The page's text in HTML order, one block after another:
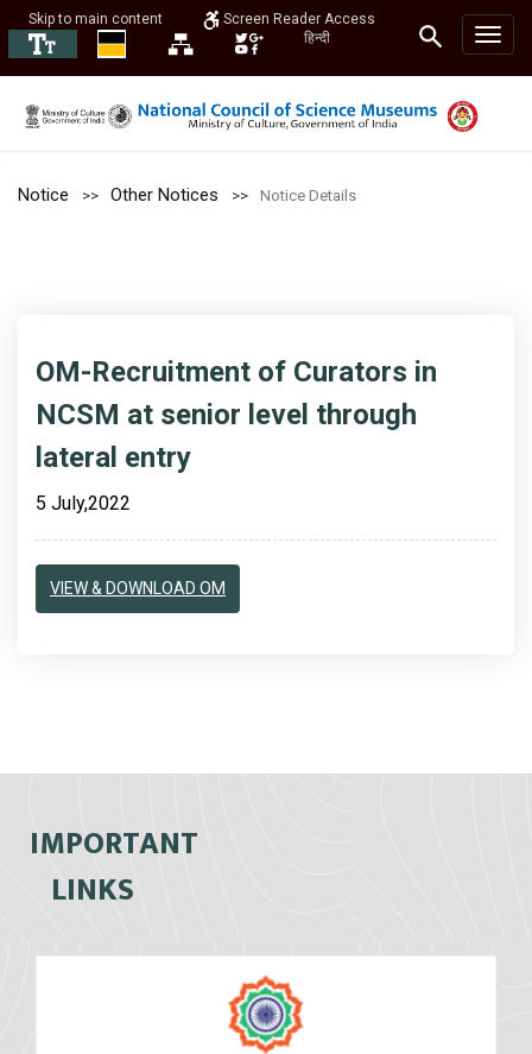
Skip to main content
Screen Reader Access
हिन्दी
Notice Other Notices Notice Details
OM-Recruitment of Curators in
NCSM at senior level through
lateral entry
5 July,2022
VIEW & DOWNLOAD OM
IMPORTANT
LINKS